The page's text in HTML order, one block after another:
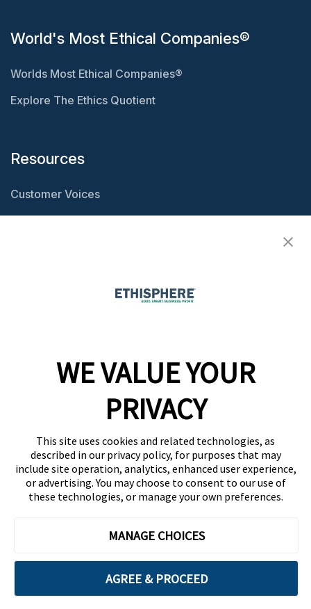
World's Most Ethical Companies®
Worlds Most Ethical Companies®
Explore The Ethics Quotient
Resources
Customer Voices
Resource Center
Contact
Copyright © 2026 Ethisphere. All Rights Reserved.
WE VALUE YOUR
PRIVACY
This site uses cookies and related technologies, as
described in our privacy policy, for purposes that may
include site operation, analytics, enhanced user experience,
or advertising. You may choose to consent to our use of
these technologies, or manage your own preferences.
MANAGE CHOICES
AGREE & PROCEED